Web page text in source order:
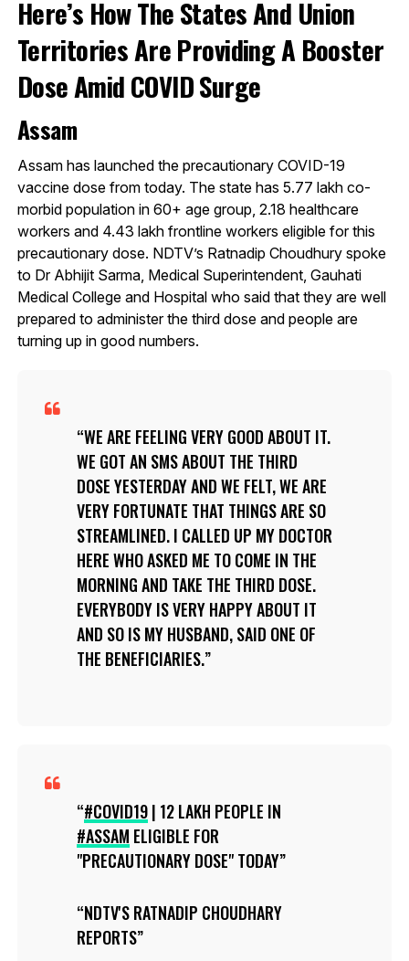
Here’s How The States And Union
Territories Are Providing A Booster
Dose Amid COVID Surge
Assam
Assam has launched the precautionary COVID-19
vaccine dose from today. The state has 5.77 lakh co-
morbid population in 60+ age group, 2.18 healthcare
workers and 4.43 lakh frontline workers eligible for this
precautionary dose. NDTV’s Ratnadip Choudhury spoke
to Dr Abhijit Sarma, Medical Superintendent, Gauhati
Medical College and Hospital who said that they are well
prepared to administer the third dose and people are
turning up in good numbers.
WE ARE FEELING VERY GOOD ABOUT IT.
WE GOT AN SMS ABOUT THE THIRD
DOSE YESTERDAY AND WE FELT, WE ARE
VERY FORTUNATE THAT THINGS ARE SO
STREAMLINED. I CALLED UP MY DOCTOR
HERE WHO ASKED ME TO COME IN THE
MORNING AND TAKE THE THIRD DOSE.
EVERYBODY IS VERY HAPPY ABOUT IT
AND SO IS MY HUSBAND, SAID ONE OF
THE BENEFICIARIES.
#COVID19| 12 LAKH PEOPLE IN
#ASSAM ELIGIBLE FOR
"PRECAUTIONARY DOSE" TODAY
NDTV'S RATNADIP CHOUDHARY
REPORTS